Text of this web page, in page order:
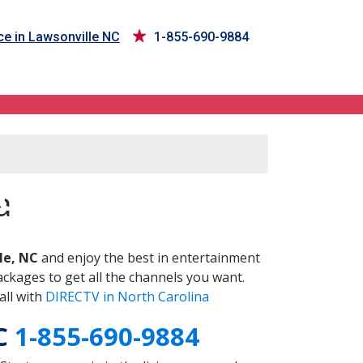
in Lawsonville NC 1-855-690-9884
NC and enjoy the best in entertainment
to get all the channels you want.
with DIRECTV in North Carolina
1-855-690-9884